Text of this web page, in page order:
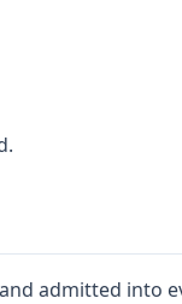
admitted into